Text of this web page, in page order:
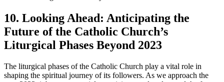
10. Looking Ahead: Anticipating the
Future of the Catholic Church’s
Liturgical Phases Beyond 2023
The liturgical phases of the Catholic Church play a vital role in
shaping the spiritual journey of its followers. As we approach the